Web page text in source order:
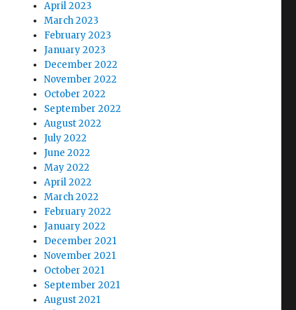
April 2023
March 2023
February 2023
January 2023
December 2022
November 2022
October 2022
September 2022
August 2022
July 2022
June 2022
May 2022
April 2022
March 2022
February 2022
January 2022
December 2021
November 2021
October 2021
September 2021
August 2021